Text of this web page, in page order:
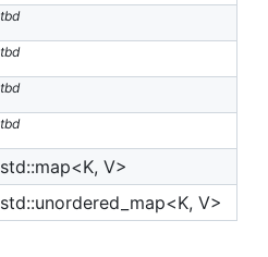
tbd
tbd
tbd
tbd
std::map<K, V>
std::unordered_map<K, V>